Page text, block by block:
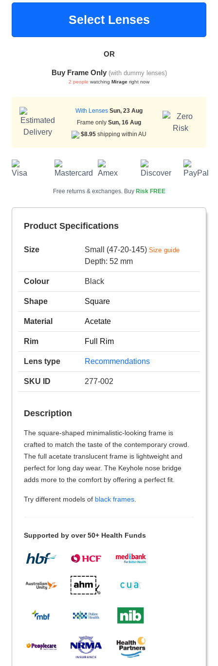
Select Lenses
OR
Buy Frame Only (with dummy lenses)
2 people watching Mirage right now
With Lenses Sun, 23 Aug
Frame only Sun, 16 Aug
$8.95 shipping within AU
Free returns & exchanges. Buy Risk FREE
Product Specifications
Size Small (47-20-145) Size guide
Depth: 52 mm
Colour Black
Shape Square
Material Acetate
Rim Full Rim
Lens type Recommendations
SKU ID 277-002
Description
The square-shaped minimalistic-looking frame is
crafted to match the taste of the contemporary crowd.
The full acetate translucent frame is lightweight and
perfect for long day wear. The Keyhole nose bridge
adds more to the comfort by offering a perfect fit.
Try different models of black frames.
Supported by over 50+ Health Funds
Blue Block Protection